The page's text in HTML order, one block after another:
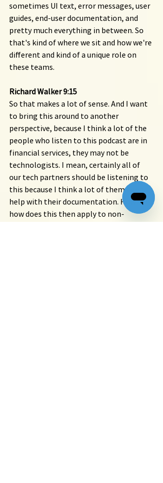
sometimes UI text, error messages, user
guides, end-user documentation, and
pretty much everything in between. So
that's kind of where we sit and how we're
different and kind of a unique role on
these teams.
Richard Walker 9:15
So that makes a lot of sense. And I want
to bring this around to another
perspective, because I think a lot of the
people who listen to this podcast are in
financial services, they may not be
technologists. I mean, certainly all of
our tech partners should be listening to
this because I think a lot of them need
help with their documentation. However,
how does this then apply to non-